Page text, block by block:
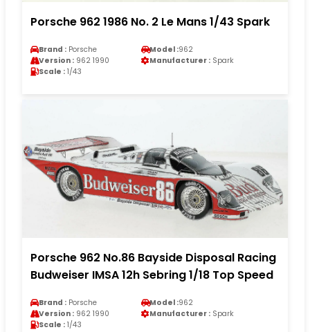
Porsche 962 1986 No. 2 Le Mans 1/43 Spark
Brand : Porsche Model :962
Version : 962 1990 Manufacturer : Spark
Scale : 1/43
Porsche 962 No.86 Bayside Disposal Racing
Budweiser IMSA 12h Sebring 1/18 Top Speed
Brand : Porsche Model :962
Version : 962 1990 Manufacturer : Spark
Scale : 1/43